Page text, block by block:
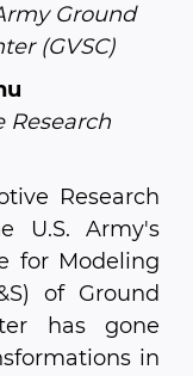
Ground
(GVSC)
Research
Research
U.S. Army's
for Modeling
of Ground
has gone
in